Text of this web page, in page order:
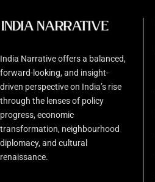
India Narrative offers a balanced,
forward-looking, and insight-
driven perspective on India’s rise
through the lenses of policy
progress, economic
transformation, neighbourhood
diplomacy, and cultural
renaissance.